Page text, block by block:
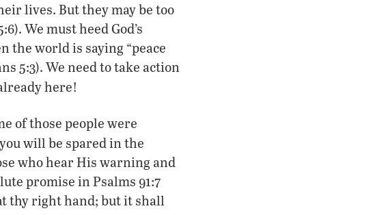
lives. But they may be too
We must heed God’s
world is saying “peace
5:3). We need to take action
here!
of those people were
you will be spared in the
who hear His warning and
promise in Psalms 91:7
thy right hand; but it shall